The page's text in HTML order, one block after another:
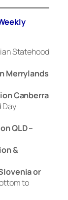
Statehood
Merrylands
Canberra
Day
QLD –
&
or
to